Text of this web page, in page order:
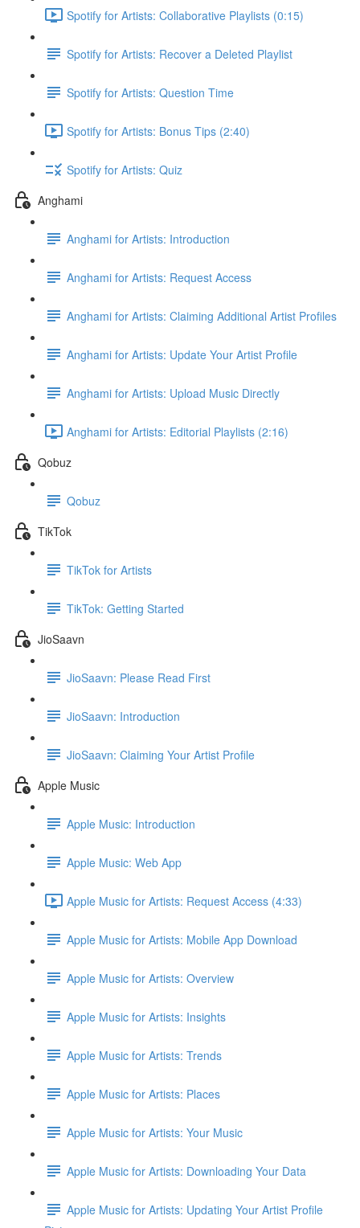
Spotify for Artists: Collaborative Playlists (0:15)
Spotify for Artists: Recover a Deleted Playlist
Spotify for Artists: Question Time
Spotify for Artists: Bonus Tips (2:40)
Spotify for Artists: Quiz
Anghami
Anghami for Artists: Introduction
Anghami for Artists: Request Access
Anghami for Artists: Claiming Additional Artist Profiles
Anghami for Artists: Update Your Artist Profile
Anghami for Artists: Upload Music Directly
Anghami for Artists: Editorial Playlists (2:16)
Qobuz
Qobuz
TikTok
TikTok for Artists
TikTok: Getting Started
JioSaavn
JioSaavn: Please Read First
JioSaavn: Introduction
JioSaavn: Claiming Your Artist Profile
Apple Music
Apple Music: Introduction
Apple Music: Web App
Apple Music for Artists: Request Access (4:33)
Apple Music for Artists: Mobile App Download
Apple Music for Artists: Overview
Apple Music for Artists: Insights
Apple Music for Artists: Trends
Apple Music for Artists: Places
Apple Music for Artists: Your Music
Apple Music for Artists: Downloading Your Data
Apple Music for Artists: Updating Your Artist Profile